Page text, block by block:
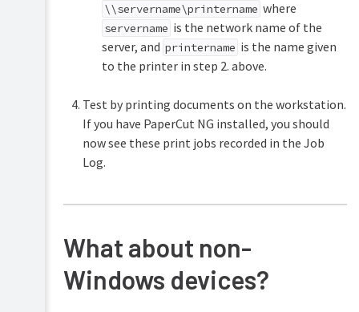
\\servername\printername where
servername is the network name of the
server, and printername is the name given
to the printer in step 2. above.
Test by printing documents on the workstation.
If you have PaperCut NG installed, you should
now see these print jobs recorded in the Job
Log.
What about non-
Windows devices?